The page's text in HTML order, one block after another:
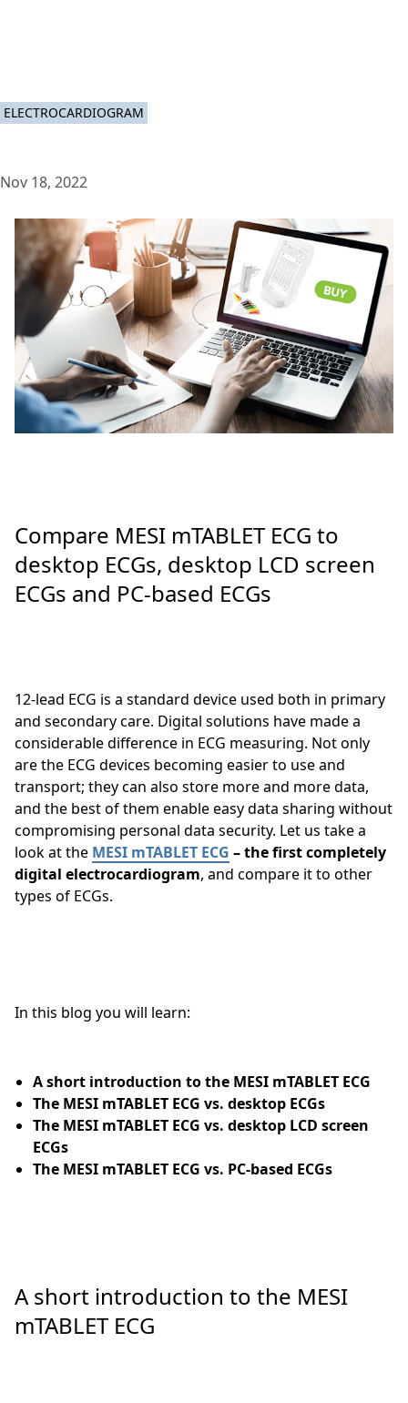
ELECTROCARDIOGRAM
Nov 18, 2022
Compare MESI mTABLET ECG to
desktop ECGs, desktop LCD screen
ECGs and PC-based ECGs
12-lead ECG is a standard device used both in primary
and secondary care. Digital solutions have made a
considerable difference in ECG measuring. Not only
are the ECG devices becoming easier to use and
transport; they can also store more and more data,
and the best of them enable easy data sharing without
compromising personal data security. Let us take a
look at the MESI mTABLET ECG – the first completely
digital electrocardiogram, and compare it to other
types of ECGs.
In this blog you will learn:
A short introduction to the MESI mTABLET ECG
The MESI mTABLET ECG vs. desktop ECGs
The MESI mTABLET ECG vs. desktop LCD screen
ECGs
The MESI mTABLET ECG vs. PC-based ECGs
A short introduction to the MESI
mTABLET ECG